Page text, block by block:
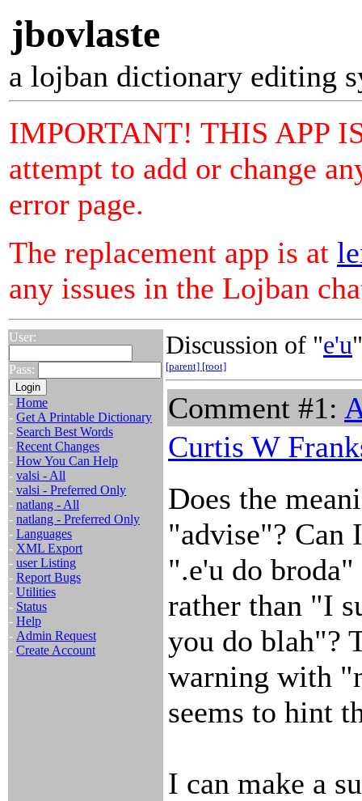
jbovlaste
a lojban dictionary editing
IMPORTANT! THIS APP
attempt to add or change
error page.
The replacement app is at
any issues in the Lojban
User:
Pass:
- Home
- Get A Printable Dictionary
- Search Best Words
- Recent Changes
- How You Can Help
- valsi - All
- valsi - Preferred Only
- natlang - All
- natlang - Preferred Only
- Languages
- XML Export
- user Listing
- Report Bugs
- Utilities
- Status
- Help
- Admin Request
- Create Account
Discussion of "e'u"
[parent] [root]
Comment #1:
Curtis W
Does the
"advise"? Can
".e'u do
rather than "I
you do blah"?
warning with
seems to hint
I can make a